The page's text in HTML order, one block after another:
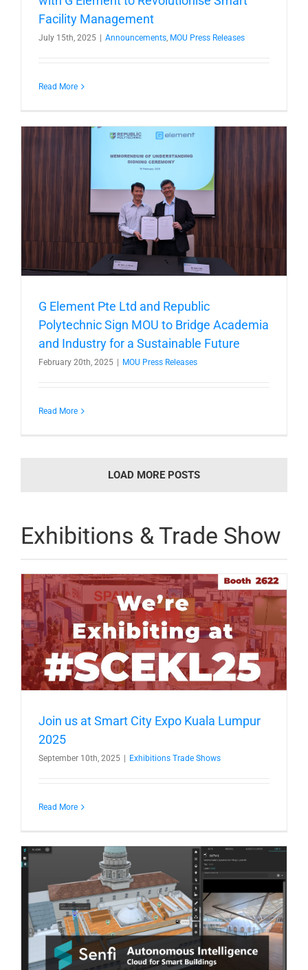
Facility Management
July 15th, 2025 Announcements, MOU Press Releases
Read More
G Element Pte Ltd and Republic
Polytechnic Sign MOU to Bridge Academia
and Industry for a Sustainable Future
February 20th, 2025 MOU Press Releases
Read More
LOAD MORE POSTS
Exhibitions & Trade Show
Join us at Smart City Expo Kuala Lumpur
2025
September 10th, 2025 | Exhibitions Trade Shows
Read More